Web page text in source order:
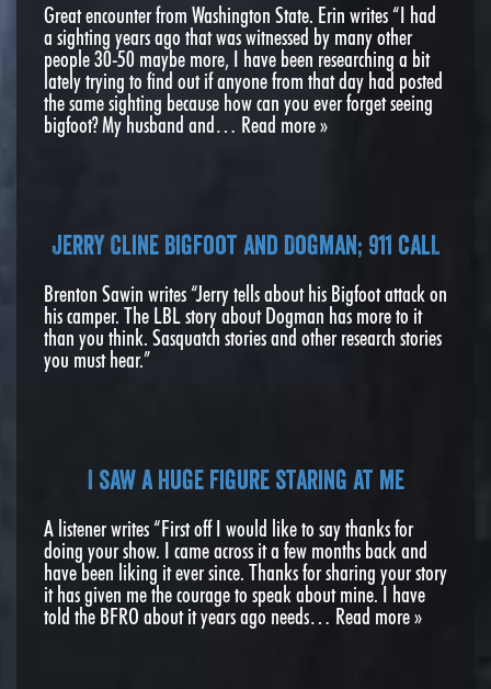
Great encounter from Washington State. Erin writes “I had
a sighting years ago that was witnessed by many other
people 30-50 maybe more, I have been researching a bit
lately trying to find out if anyone from that day had posted
the same sighting because how can you ever forget seeing
bigfoot? My husband and… Read more »
Jerry Cline Bigfoot and Dogman; 911 calL
Brenton Sawin writes “Jerry tells about his Bigfoot attack on
his camper. The LBL story about Dogman has more to it
than you think. Sasquatch stories and other research stories
you must hear.”
I saw a huge figure staring at me
A listener writes “First off I would like to say thanks for
doing your show. I came across it a few months back and
have been liking it ever since. Thanks for sharing your story
it has given me the courage to speak about mine. I have
told the BFRO about it years ago needs… Read more »